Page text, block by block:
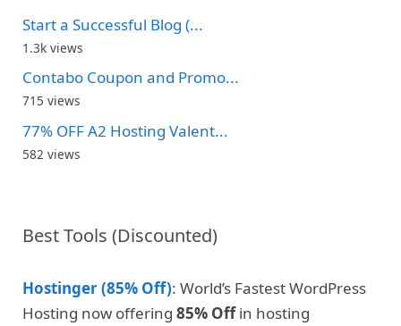
Start a Successful Blog (...
1.3k views
Contabo Coupon and Promo...
715 views
77% OFF A2 Hosting Valent...
582 views
Best Tools (Discounted)
Hostinger (85% Off): World’s Fastest WordPress
Hosting now offering 85% Offin hosting